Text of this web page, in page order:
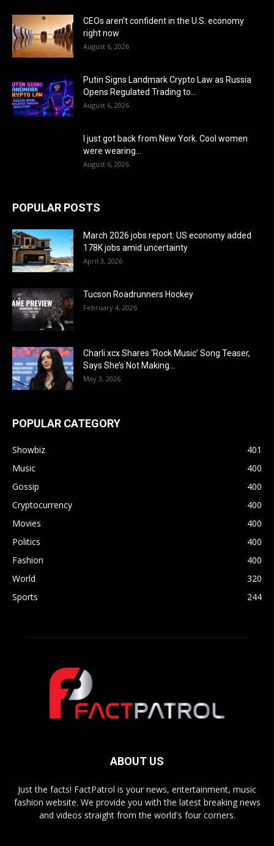
CEOs aren’t confident in the U.S. economy
right now
August 6, 2026
Putin Signs Landmark Crypto Law as Russia
Opens Regulated Trading to...
August 6, 2026
I just got back from New York. Cool women
were wearing...
August 6, 2026
POPULAR POSTS
March 2026 jobs report: US economy added
178K jobs amid uncertainty
April 3, 2026
Tucson Roadrunners Hockey
February 4, 2026
Charli xcx Shares ‘Rock Music’ Song Teaser,
Says She’s Not Making...
May 3, 2026
POPULAR CATEGORY
Showbiz
401
Music
400
Gossip
400
Cryptocurrency
400
Movies
400
Politics
400
Fashion
400
World
320
Sports
244
ABOUT US
Just the facts! FactPatrol is your news, entertainment, music
fashion website. We provide you with the latest breaking news
and videos straight from the world's four corners.